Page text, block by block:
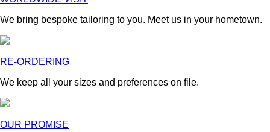
We bring bespoke tailoring to you. Meet us in your hometown.
RE-ORDERING
We keep all your sizes and preferences on file.
OUR PROMISE